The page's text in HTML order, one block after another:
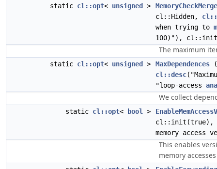
static cl::opt< unsigned >
cl::Hidden,
when trying to
100)"),
The maximum
static cl::opt< unsigned > MaxDependences
cl::desc
"loop-access
We collect
static cl::opt< bool >
cl::init(true),
memory access
This enables
memory